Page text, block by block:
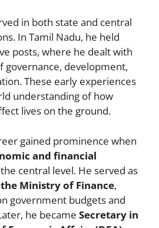
in both state and central
In Tamil Nadu, he held
posts, where he dealt with
governance, development,
These early experiences
understanding of how
lives on the ground.
gained prominence when
and financial
central level. He served as
Ministry of Finance,
government budgets and
he became Secretary in